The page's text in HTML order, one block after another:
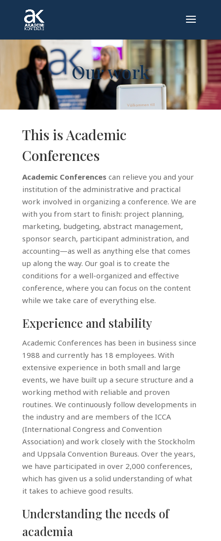
Our work
This is Academic
Conferences
Academic Conferences can relieve you and your
institution of the administrative and practical
work involved in organizing a conference. We are
with you from start to finish: project planning,
marketing, budgeting, abstract management,
sponsor search, participant administration, and
accounting—as well as anything else that comes
up along the way. Our goal is to create the
conditions for a well-organized and effective
conference, where you can focus on the content
while we take care of everything else.
Experience and stability
Academic Conferences has been in business since
1988 and currently has 18 employees. With
extensive experience in both small and large
events, we have built up a secure structure and a
working method with reliable and proven
routines. We continuously follow developments in
the industry and are members of the ICCA
(International Congress and Convention
Association) and work closely with the Stockholm
and Uppsala Convention Bureaus. Over the years,
we have participated in over 2,000 conferences,
which has given us a solid understanding of what
it takes to achieve good results.
Understanding the needs of
academia